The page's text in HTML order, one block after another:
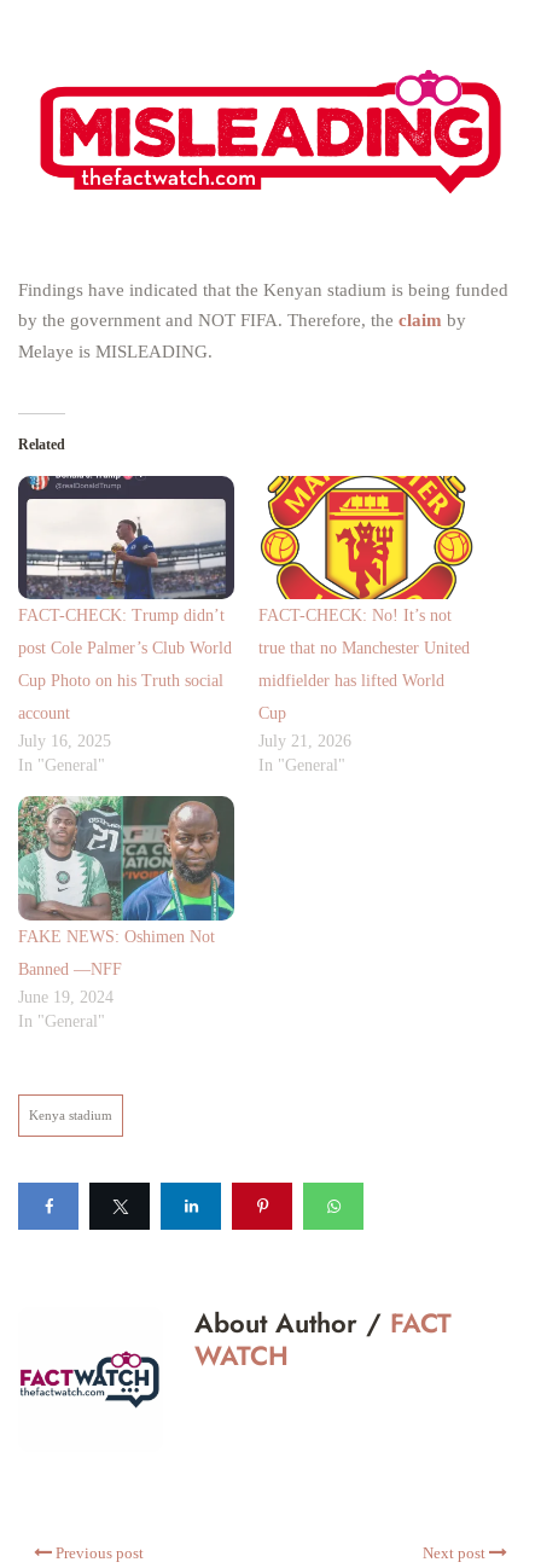
Findings have indicated that the Kenyan stadium is being funded
by the government and NOT FIFA. Therefore, the claim by
Melaye is MISLEADING.
Related
FACT-CHECK: Trump didn’t
post Cole Palmer’s Club World
Cup Photo on his Truth social
account
July 16, 2025
In "General"
FACT-CHECK: No! It’s not
true that no Manchester United
midfielder has lifted World
Cup
July 21, 2026
In "General"
FAKE NEWS: Oshimen Not
Banned —NFF
June 19, 2024
In "General"
Kenya stadium
About Author / FACT
WATCH
Previous post Next post